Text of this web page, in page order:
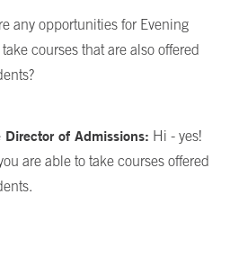
any opportunities for Evening
courses that are also offered
of Admissions: Hi - yes!
are able to take courses offered